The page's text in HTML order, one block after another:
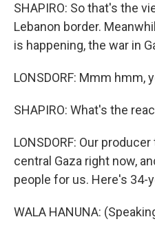
SHAPIRO: So that's the
Lebanon border.
is happening, the war in
LONSDORF: Mmm hmm,
SHAPIRO: What's the
LONSDORF: Our
central Gaza right now,
people for us. Here's 34-
WALA HANUNA: